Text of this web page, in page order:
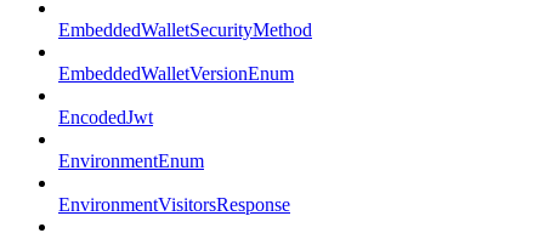
EmbeddedWalletSecurityMethod
EmbeddedWalletVersionEnum
EncodedJwt
EnvironmentEnum
EnvironmentVisitorsResponse